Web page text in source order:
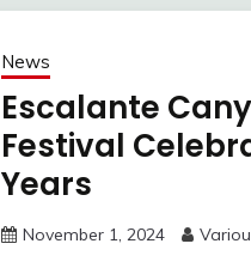
News
Escalante
Festival
Years
November 1, 2024